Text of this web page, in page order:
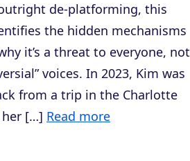
de-platforming, this
the hidden mechanisms
it’s a threat to everyone, not
voices. In 2023, Kim was
from a trip in the Charlotte
[…] Read more